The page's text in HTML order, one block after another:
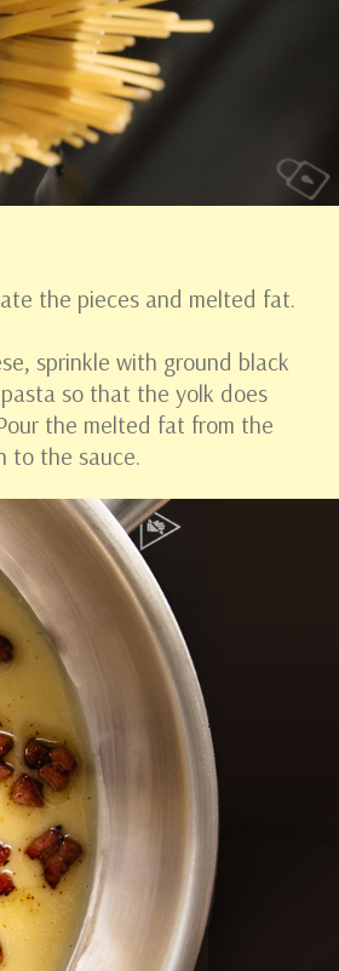
the pieces and melted fat.
sprinkle with ground black
so that the yolk does
the melted fat from the
to the sauce.